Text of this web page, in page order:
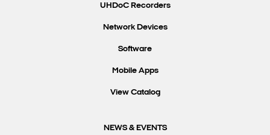
UHDoC Recorders
Network Devices
Software
Mobile Apps
View Catalog
NEWS & EVENTS